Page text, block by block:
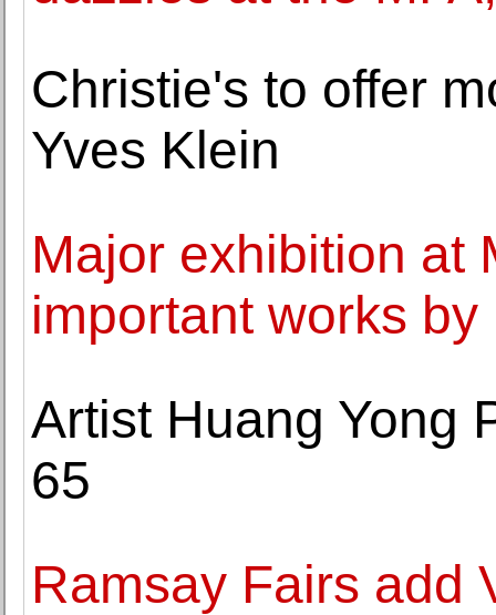
Christie's to offer
Yves Klein
Major exhibition at
important works
Artist Huang Yong
65
Ramsay Fairs add